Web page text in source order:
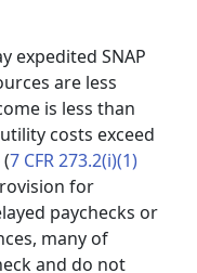
expedited SNAP
are less
is less than
costs exceed
7 CFR 273.2(i)(1)
for
paychecks or
many of
and do not